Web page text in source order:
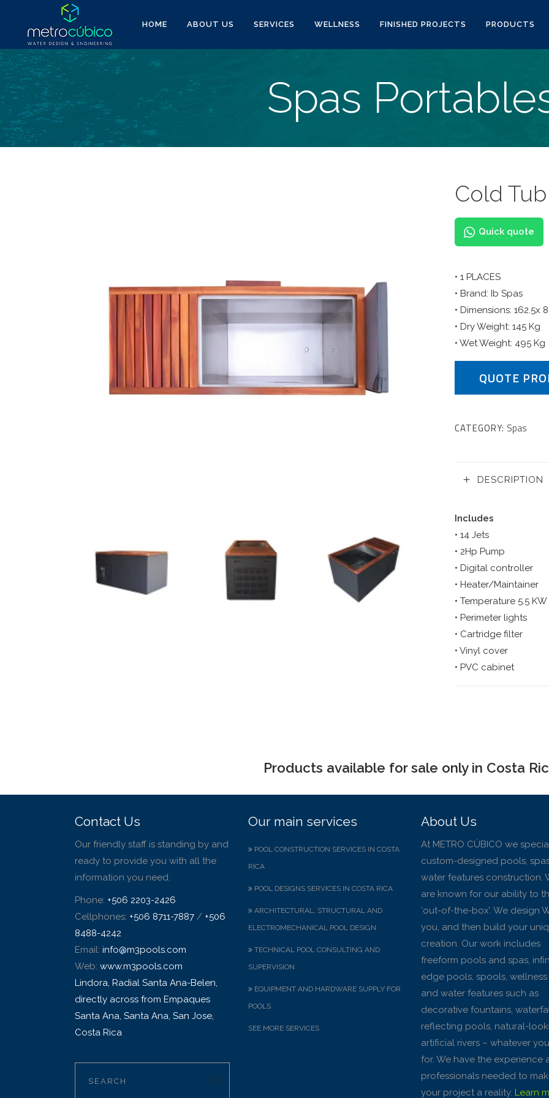
HOME ABOUT US SERVICES WELLNESS FINISHED PROJECTS PRODUCTS
Spas
Cold Tub
Quick quote
• 1 PLACES
• Brand: Ib Spas
• Dimensions: 162.5x
• Dry Weight: 145 Kg
• Wet Weight: 495 Kg
QUOTE
CATEGORY: Spas
DESCRIPTION
Includes
• 14 Jets
• 2Hp Pump
• Digital controller
• Heater/Maintainer
• Temperature 5.5 KW
• Perimeter lights
• Cartridge filter
• Vinyl cover
• PVC cabinet
Products available for sale only in Costa
Contact Us
Our friendly staff is standing by and
ready to provide you with all the
information you need.
Phone: +506 2203-2426
Cellphones: +506 8711-7887 / +506
8488-4242
Email: info@m3pools.com
Web: www.m3pools.com
Lindora, Radial Santa Ana-Belen,
directly across from Empaques
Santa Ana, Santa Ana, San Jose,
Costa Rica
Our main services
POOL CONSTRUCTION SERVICES IN COSTA
RICA
POOL DESIGNS SERVICES IN COSTA RICA
ARCHITECTURAL, STRUCTURAL AND
ELECTROMECHANICAL POOL DESIGN
TECHNICAL POOL CONSULTING AND
SUPERVISION
EQUIPMENT AND HARDWARE SUPPLY FOR
POOLS
SEE MORE SERVICES
About Us
At METRO CÚBICO we
custom-designed pools,
water features construction.
are known for our ability to
‘out-of-the-box’. We design
you, and then build your
creation. Our work includes
freeform pools and spas,
edge pools, spools,
and water features such as
decorative fountains,
reflecting pools, natural-
artificial rivers – whatever
for. We have the experience
professionals needed to
your project a reality. Learn